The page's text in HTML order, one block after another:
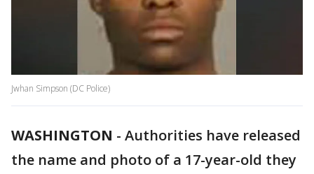
Jwhan Simpson (DC Police)
WASHINGTON - Authorities have released
the name and photo of a 17-year-old they